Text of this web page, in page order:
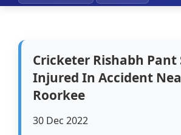
Cricketer Rishabh Pant
Injured In Accident
Roorkee
30 Dec 2022